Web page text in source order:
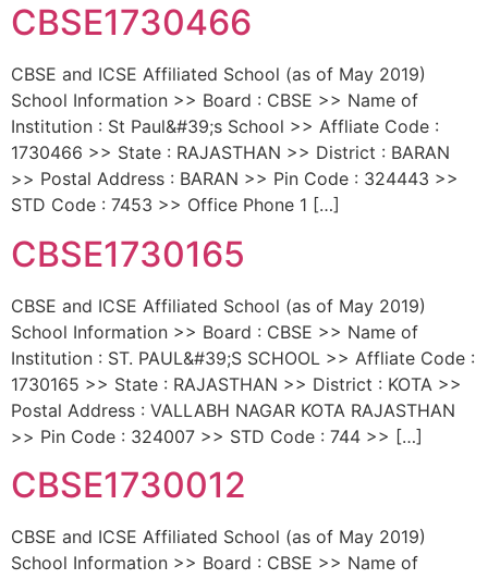
CBSE1730466
CBSE and ICSE Affiliated School (as of May 2019)
School Information >> Board : CBSE >> Name of
Institution : St Paul&#39;s School >> Affliate Code :
1730466 >> State : RAJASTHAN >> District : BARAN
>> Postal Address : BARAN >> Pin Code : 324443 >>
STD Code : 7453 >> Office Phone 1 […]
CBSE1730165
CBSE and ICSE Affiliated School (as of May 2019)
School Information >> Board : CBSE >> Name of
Institution : ST. PAUL&#39;S SCHOOL >> Affliate Code :
1730165 >> State : RAJASTHAN >> District : KOTA >>
Postal Address : VALLABH NAGAR KOTA RAJASTHAN
>> Pin Code : 324007 >> STD Code : 744 >> […]
CBSE1730012
CBSE and ICSE Affiliated School (as of May 2019)
School Information >> Board : CBSE >> Name of